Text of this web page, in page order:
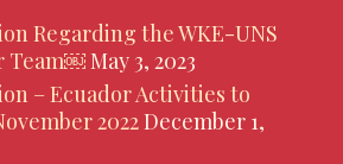
Regarding the WKE-UNS
Team￼May 3, 2023
– Ecuador Activities to
2022December 1,